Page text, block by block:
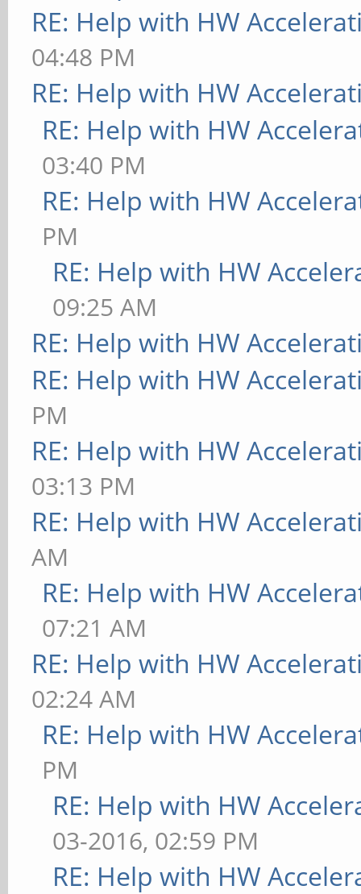
RE: Help with HW
04:48 PM
RE: Help with HW
RE: Help with HW
03:40 PM
RE: Help with HW
PM
RE: Help with HW
09:25 AM
RE: Help with HW
RE: Help with HW
PM
RE: Help with HW
03:13 PM
RE: Help with HW
AM
RE: Help with HW
07:21 AM
RE: Help with HW
02:24 AM
RE: Help with HW
PM
RE: Help with HW
03-2016, 02:59 PM
RE: Help with HW